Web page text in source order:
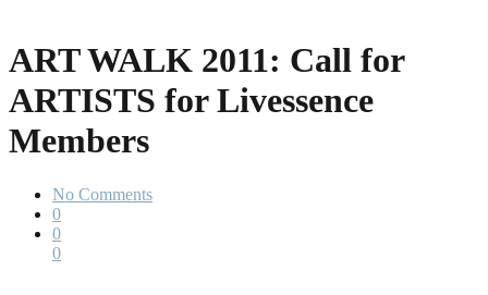
ART WALK 2011: Call for
ARTISTS for Livessence
Members
No Comments
0
0
0